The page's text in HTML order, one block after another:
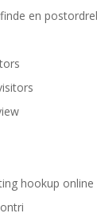
en
hookup online